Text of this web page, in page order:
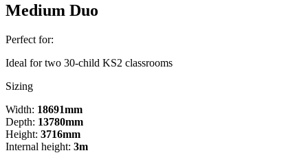
Medium Duo
Perfect for:
Ideal for two 30-child KS2 classrooms
Sizing
Width: 18691mm
Depth: 13780mm
Height: 3716mm
Internal height: 3m